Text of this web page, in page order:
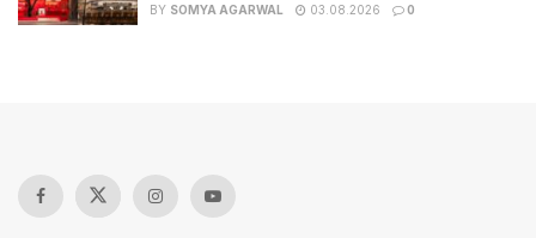
BY SOMYA AGARWAL 03.08.2026 0